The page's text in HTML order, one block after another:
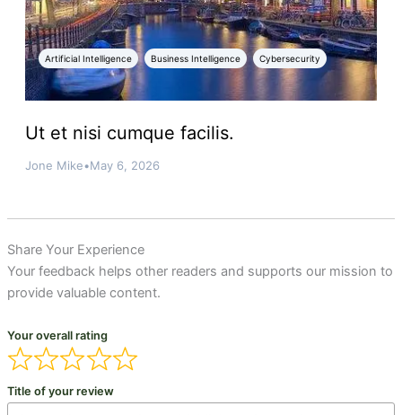
Artificial Intelligence Business Intelligence Cybersecurity
Ut et nisi cumque facilis.
Jone Mike•May 6, 2026
Share Your Experience
Your feedback helps other readers and supports our mission to
provide valuable content.
Your overall rating
Title of your review